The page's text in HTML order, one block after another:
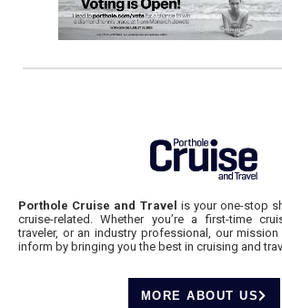
Porthole Cruise and Travel is your one-stop
cruise-related. Whether you’re a first-time
traveler, or an industry professional, our
inform by bringing you the best in cruising and
MORE ABOUT US